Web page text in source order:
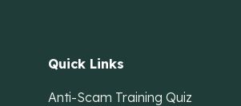
Quick Links
Anti-Scam Training Quiz